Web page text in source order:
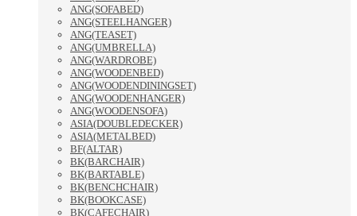
ANG(SOFABED)
ANG(STEELHANGER)
ANG(TEASET)
ANG(UMBRELLA)
ANG(WARDROBE)
ANG(WOODENBED)
ANG(WOODENDININGSET)
ANG(WOODENHANGER)
ANG(WOODENSOFA)
ASIA(DOUBLEDECKER)
ASIA(METALBED)
BF(ALTAR)
BK(BARCHAIR)
BK(BARTABLE)
BK(BENCHCHAIR)
BK(BOOKCASE)
BK(CAFECHAIR)